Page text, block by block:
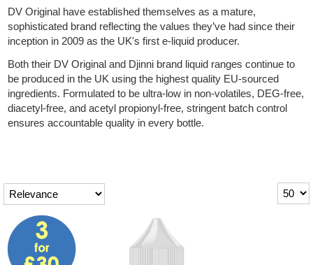
Brands
SALE
DV Original have established themselves as a mature,
sophisticated brand reflecting the values they’ve had since their
inception in 2009 as the UK's first e-liquid producer.
Both their DV Original and Djinni brand liquid ranges continue to
be produced in the UK using the highest quality EU-sourced
ingredients. Formulated to be ultra-low in non-volatiles, DEG-free,
diacetyl-free, and acetyl propionyl-free, stringent batch control
ensures accountable quality in every bottle.